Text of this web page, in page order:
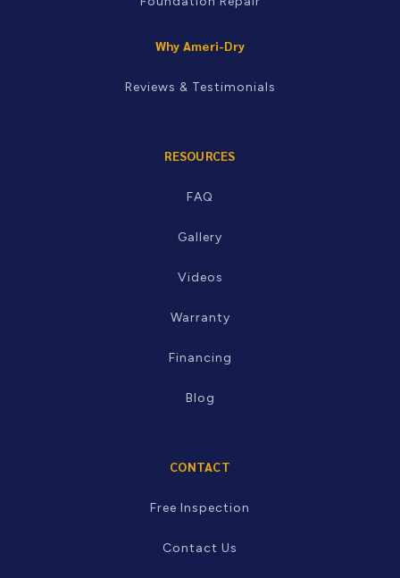
Basement Waterproofing
Crawl Space Repair
Foundation Repair
RESOURCES
FAQ
Gallery
Videos
Warranty
CONTACT